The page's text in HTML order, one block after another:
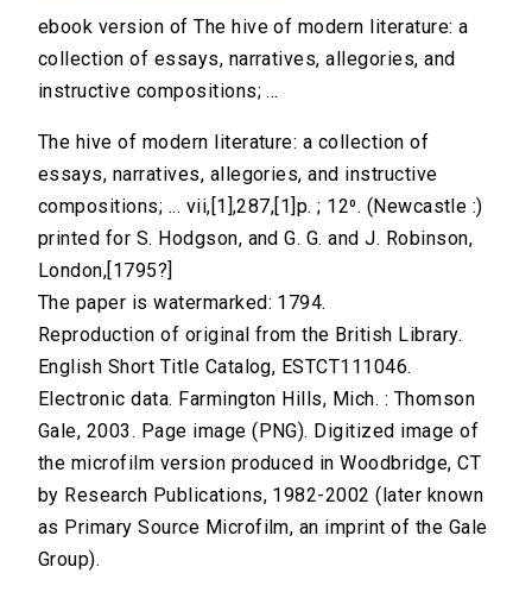
ebook version of The hive of modern literature: a
collection of essays, narratives, allegories, and
instructive compositions; ...
The hive of modern literature: a collection of
essays, narratives, allegories, and instructive
compositions; ... vii,[1],287,[1]p. ; 12⁰. (Newcastle :)
printed for S. Hodgson, and G. G. and J. Robinson,
London,[1795?]
The paper is watermarked: 1794.
Reproduction of original from the British Library.
English Short Title Catalog, ESTCT111046.
Electronic data. Farmington Hills, Mich. : Thomson
Gale, 2003. Page image (PNG). Digitized image of
the microfilm version produced in Woodbridge, CT
by Research Publications, 1982-2002 (later known
as Primary Source Microfilm, an imprint of the Gale
Group).